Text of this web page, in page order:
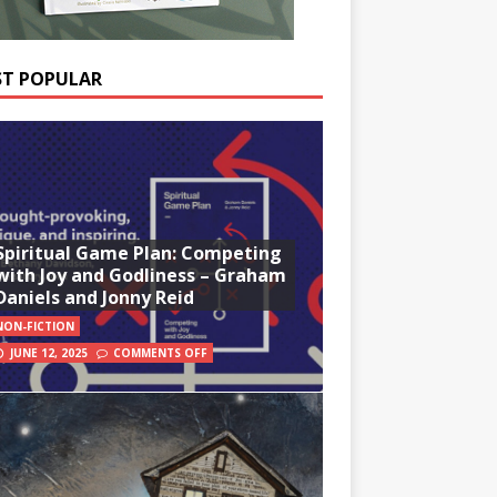
POPULAR
Game Plan: Competing
Joy and Godliness – Graham
and Jonny Reid
FICTION
JUNE 12, 2025
COMMENTS OFF